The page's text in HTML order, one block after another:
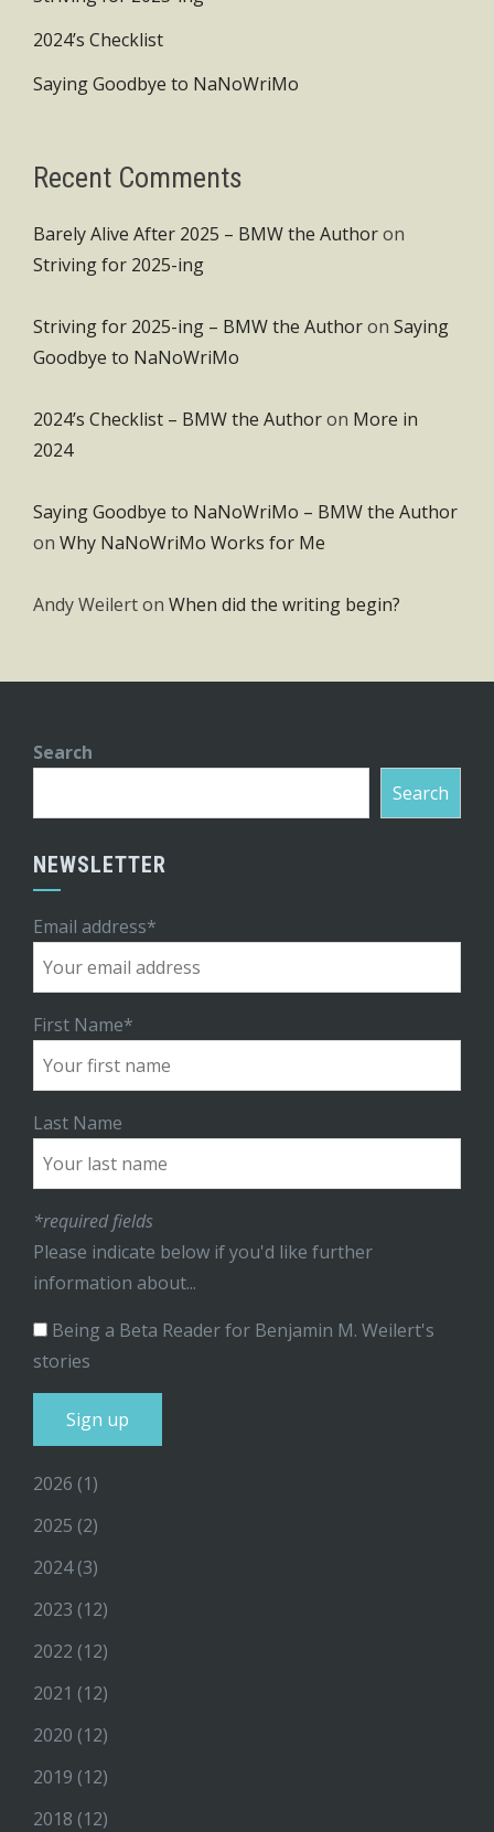
2024’s Checklist
Saying Goodbye to NaNoWriMo
Recent Comments
Barely Alive After 2025 – BMW the Authoron
Striving for 2025-ing
Striving for 2025-ing – BMW the Authoron Saying
Goodbye to NaNoWriMo
2024’s Checklist – BMW the Authoron More in
2024
Saying Goodbye to NaNoWriMo – BMW the Author
on Why NaNoWriMo Works for Me
Andy Weilerton When did the writing begin?
Search
Search
NEWSLETTER
Email address*
First Name*
Last Name
*required fields
Please indicate below if you'd like further
information about...
Being a Beta Reader for Benjamin M. Weilert's
stories
2026 (1)
2025 (2)
2024(3)
2023 (12)
2022 (12)
2021 (12)
2020 (12)
2019 (12)
2018 (12)